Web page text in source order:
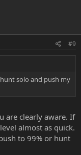
#9
solo and push my
are clearly aware. If
almost as quick.
to 99% or hunt